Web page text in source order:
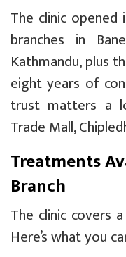
The clinic opened
branches in
Kathmandu, plus
eight years of
trust matters a
Trade Mall,
Treatments
Branch
The clinic covers
Here’s what you